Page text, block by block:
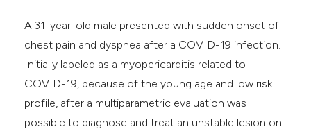
A 31-year-old male presented with sudden onset of
chest pain and dyspnea after a COVID-19 infection.
Initially labeled as a myopericarditis related to
COVID-19, because of the young age and low risk
profile, after a multiparametric evaluation was
possible to diagnose and treat an unstable lesion on